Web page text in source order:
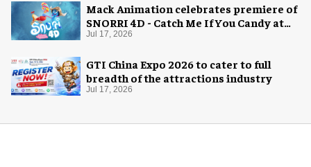
Mack Animation celebrates premiere of
SNORRI 4D - Catch Me If You Candy at
Europa-Park
Jul 17, 2026
GTI China Expo 2026 to cater to full
breadth of the attractions industry
Jul 17, 2026